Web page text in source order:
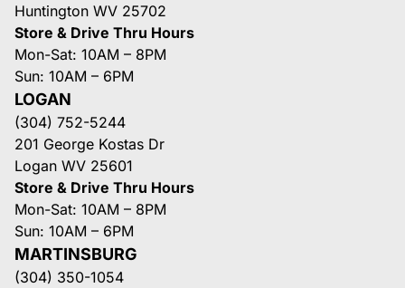
Huntington WV 25702
Store & Drive Thru Hours
Mon-Sat: 10AM – 8PM
Sun: 10AM – 6PM
LOGAN
(304) 752-5244
201 George Kostas Dr
Logan WV 25601
Store & Drive Thru Hours
Mon-Sat: 10AM – 8PM
Sun: 10AM – 6PM
MARTINSBURG
(304) 350-1054